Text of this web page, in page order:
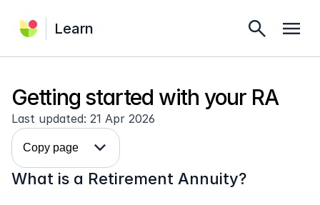
Learn search menu
Getting started with your RA
Last updated: 21 Apr 2026
Copy page expand_more
What is a Retirement Annuity?